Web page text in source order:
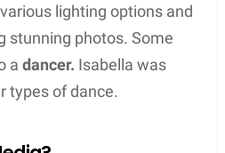
lighting options and
stunning photos. Some
a dancer. Isabella was
types of dance.